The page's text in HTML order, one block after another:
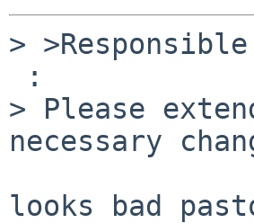
>
> Please
necessary
looks bad